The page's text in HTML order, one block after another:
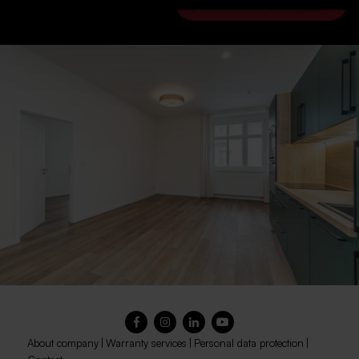
About company Warranty services Personal data protection